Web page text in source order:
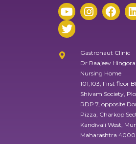
Gastronaut Clinic
Dr Raajeev
Nursing Home
101,103, First floor
Shivam Society,
RDP 7, opposite
Pizza, Charkop
Kandivali West,
Maharashtra